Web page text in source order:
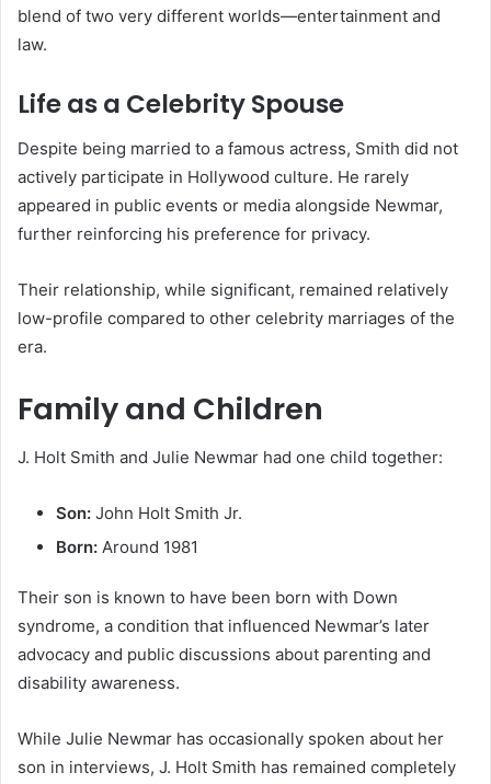
blend of two very different worlds—entertainment and
law.
Life as a Celebrity Spouse
Despite being married to a famous actress, Smith did not
actively participate in Hollywood culture. He rarely
appeared in public events or media alongside Newmar,
further reinforcing his preference for privacy.
Their relationship, while significant, remained relatively
low-profile compared to other celebrity marriages of the
era.
Family and Children
J. Holt Smith and Julie Newmar had one child together:
Son: John Holt Smith Jr.
Born: Around 1981
Their son is known to have been born with Down
syndrome, a condition that influenced Newmar’s later
advocacy and public discussions about parenting and
disability awareness.
While Julie Newmar has occasionally spoken about her
son in interviews, J. Holt Smith has remained completely